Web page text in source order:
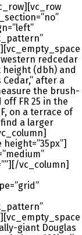
western redcedar
height (dbh) and
after a
the brush-
FR 25 in the
on a terrace of
a larger
vc_column]
giant Douglas